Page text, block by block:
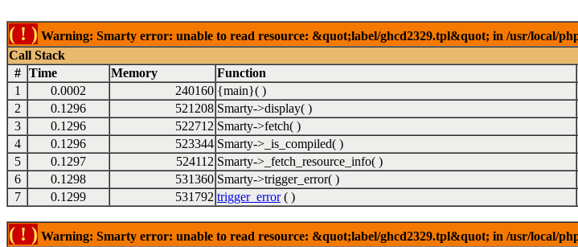
( ! ) Warning: Smarty error: unable to read resource: &quot;label/ghcd2329.tpl&quot; in /usr/local/
Call Stack
#
Time Memory Function
1
0.0002 240160 {main}( )
2
0.1296 521208 Smarty->display( )
3
0.1296 522712 Smarty->fetch( )
4
0.1296 523344 Smarty->_is_compiled( )
5
0.1297 524112 Smarty->_fetch_resource_info( )
6
0.1298 531360 Smarty->trigger_error( )
7
0.1299 531792 trigger_error( )
( ! ) Warning: Smarty error: unable to read resource: &quot;label/ghcd2329.tpl&quot; in /usr/local/